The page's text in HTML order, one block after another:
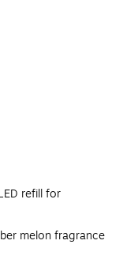
refill for
melon fragrance